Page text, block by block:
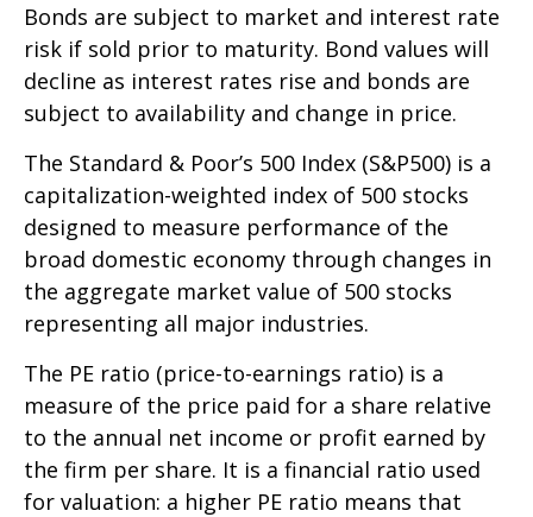
Bonds are subject to market and interest rate
risk if sold prior to maturity. Bond values will
decline as interest rates rise and bonds are
subject to availability and change in price.
The Standard & Poor’s 500 Index (S&P500) is a
capitalization-weighted index of 500 stocks
designed to measure performance of the
broad domestic economy through changes in
the aggregate market value of 500 stocks
representing all major industries.
The PE ratio (price-to-earnings ratio) is a
measure of the price paid for a share relative
to the annual net income or profit earned by
the firm per share. It is a financial ratio used
for valuation: a higher PE ratio means that